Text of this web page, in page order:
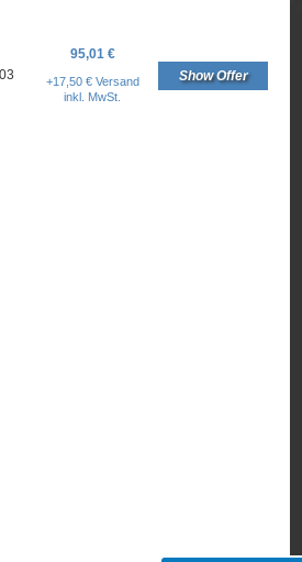
95,01 €
+17,50 € Versand
inkl. MwSt.
Show Offer